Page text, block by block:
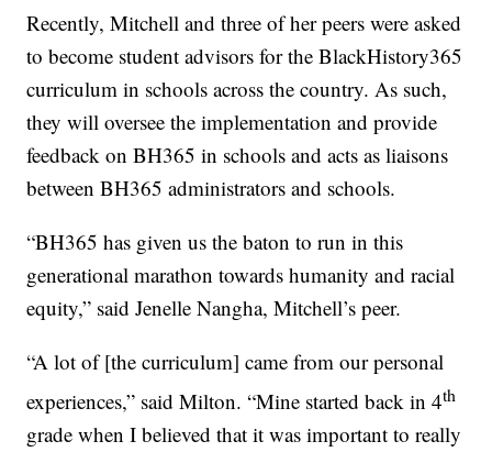
Recently, Mitchell and three of her peers were asked
to become student advisors for the BlackHistory365
curriculum in schools across the country. As such,
they will oversee the implementation and provide
feedback on BH365 in schools and acts as liaisons
between BH365 administrators and schools.
“BH365 has given us the baton to run in this
generational marathon towards humanity and racial
equity,” said Jenelle Nangha, Mitchell’s peer.
“A lot of [the curriculum] came from our personal
experiences,” said Milton. “Mine started back in 4th
grade when I believed that it was important to really